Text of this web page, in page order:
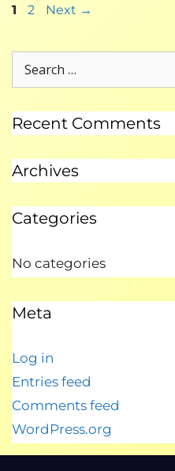
1 2 Next →
Recent Comments
Archives
Categories
No categories
Meta
Log in
Entries feed
Comments feed
WordPress.org